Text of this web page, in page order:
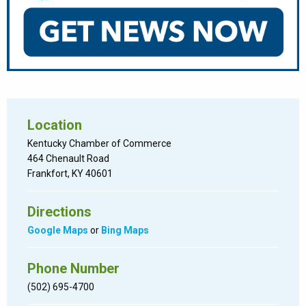
Location
Kentucky Chamber of Commerce
464 Chenault Road
Frankfort, KY 40601
Directions
Google Maps or Bing Maps
Phone Number
(502) 695-4700